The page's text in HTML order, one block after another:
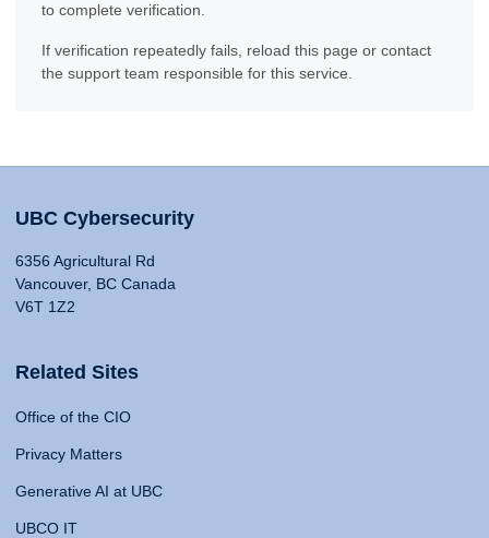
to complete verification.
If verification repeatedly fails, reload this page or contact
the support team responsible for this service.
UBC Cybersecurity
6356 Agricultural Rd
Vancouver, BC Canada
V6T 1Z2
Related Sites
Office of the CIO
Privacy Matters
Generative AI at UBC
UBCO IT